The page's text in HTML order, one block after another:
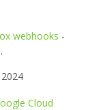
webhooks -
Cloud